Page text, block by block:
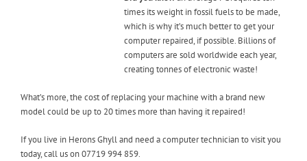
times its weight in fossil fuels to be made,
which is why it’s much better to get your
computer repaired, if possible. Billions of
computers are sold worldwide each year,
creating tonnes of electronic waste!
What’s more, the cost of replacing your machine with a brand new
model could be up to 20 times more than having it repaired!
If you live in Herons Ghyll and need a computer technician to visit you
today, call us on 07719 994 859.